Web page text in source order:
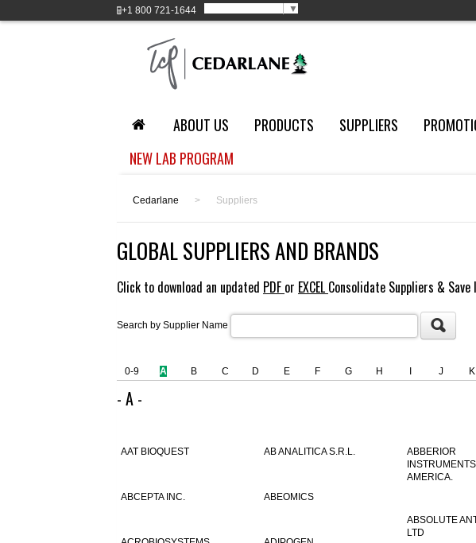
+1 800 721-1644 ▼
ABOUT US PRODUCTS SUPPLIERS
NEW LAB PROGRAM
Cedarlane > Suppliers
GLOBAL SUPPLIERS AND BRANDS
Click to download an updated PDF or EXCEL Consolidate Suppliers &
Search by Supplier Name
0-9 A B C D E F G H J K
- A -
AAT BIOQUEST AB ANALITICA S.R.L.
ABBERIOR
INSTRUMENTS
AMERICA.
ABCEPTA INC. ABEOMICS
ABSOLUTE
LTD